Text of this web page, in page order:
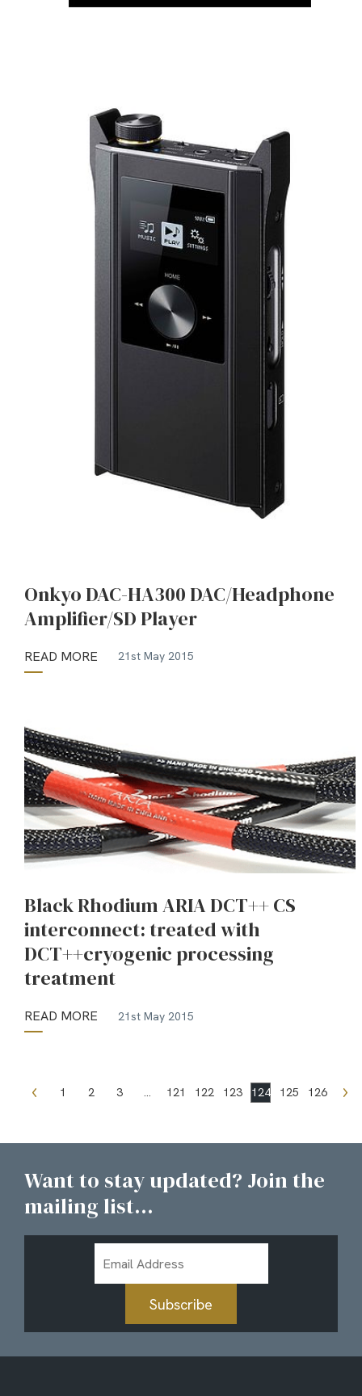
Onkyo DAC-HA300 DAC/Headphone
Amplifier/SD Player
READ MORE 21st May 2015
Black Rhodium ARIA DCT++ CS
interconnect: treated with
DCT++cryogenic processing
treatment
READ MORE 21st May 2015
1 2 3 … 121 122 123 124 125 126
Want to stay updated? Join the
mailing list...
Address
Subscribe